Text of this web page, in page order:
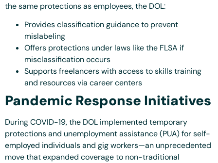
the same protections as employees, the DOL:
Provides classification guidance to prevent
mislabeling
Offers protections under laws like the FLSA if
misclassification occurs
Supports freelancers with access to skills training
and resources via career centers
Pandemic Response Initiatives
During COVID-19, the DOL implemented temporary
protections and unemployment assistance (PUA) for self-
employed individuals and gig workers—an unprecedented
move that expanded coverage to non-traditional